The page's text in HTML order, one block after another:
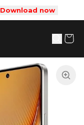
Download now